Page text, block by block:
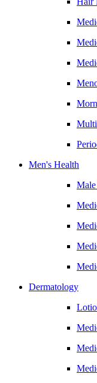
Men's Health
Dermatology